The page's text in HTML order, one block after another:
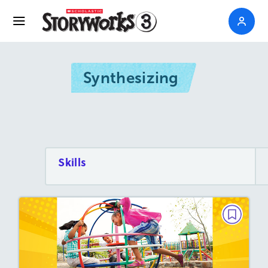
Synthesizing
Skills
PAIRED TEXTS
The History of Fun!
May/June 2025